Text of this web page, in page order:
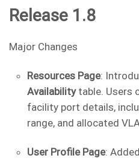
Release 1.8
Major Changes
Resources Page:
Availabilitytable. Users
facility port details,
range, and allocated
User Profile Page: